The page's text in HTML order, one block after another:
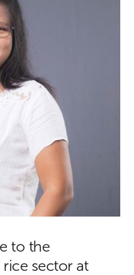
to the
sector at